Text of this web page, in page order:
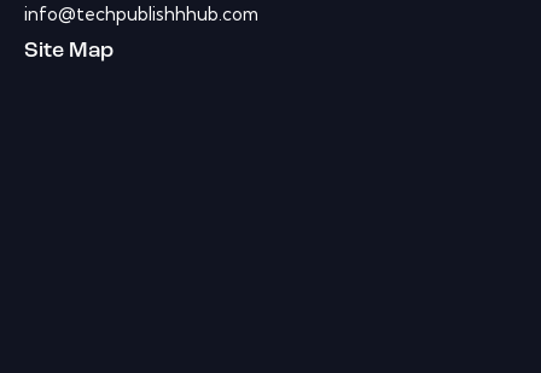
info@techpublishhhub.com
Site Map